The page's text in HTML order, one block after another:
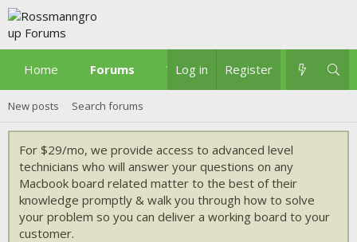
Home Forums What's new
Log in Register
New posts Search forums
For $29/mo, we provide access to advanced level
technicians who will answer your questions on any
Macbook board related matter to the best of their
knowledge promptly & walk you through how to solve
your problem so you can deliver a working board to your
customer.